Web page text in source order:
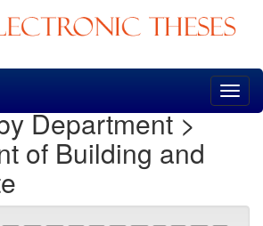
Department >
of Building and